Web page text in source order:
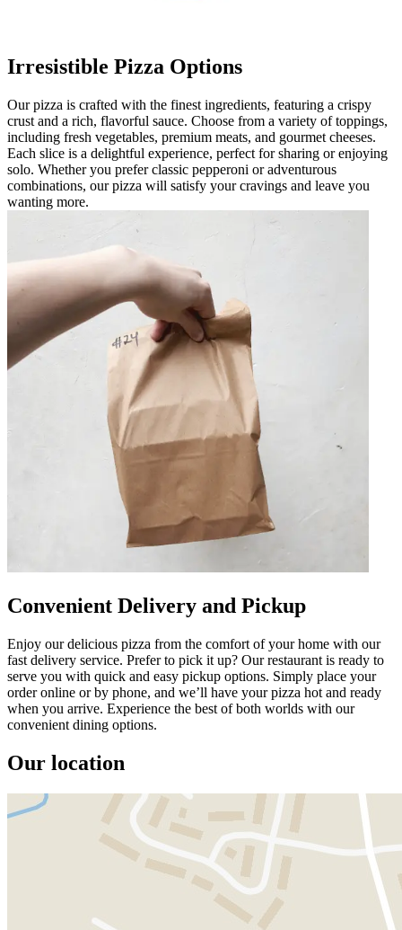
Irresistible Pizza Options
Our pizza is crafted with the finest ingredients, featuring a crispy
crust and a rich, flavorful sauce. Choose from a variety of toppings,
including fresh vegetables, premium meats, and gourmet cheeses.
Each slice is a delightful experience, perfect for sharing or enjoying
solo. Whether you prefer classic pepperoni or adventurous
combinations, our pizza will satisfy your cravings and leave you
wanting more.
Convenient Delivery and Pickup
Enjoy our delicious pizza from the comfort of your home with our
fast delivery service. Prefer to pick it up? Our restaurant is ready to
serve you with quick and easy pickup options. Simply place your
order online or by phone, and we’ll have your pizza hot and ready
when you arrive. Experience the best of both worlds with our
convenient dining options.
Our location